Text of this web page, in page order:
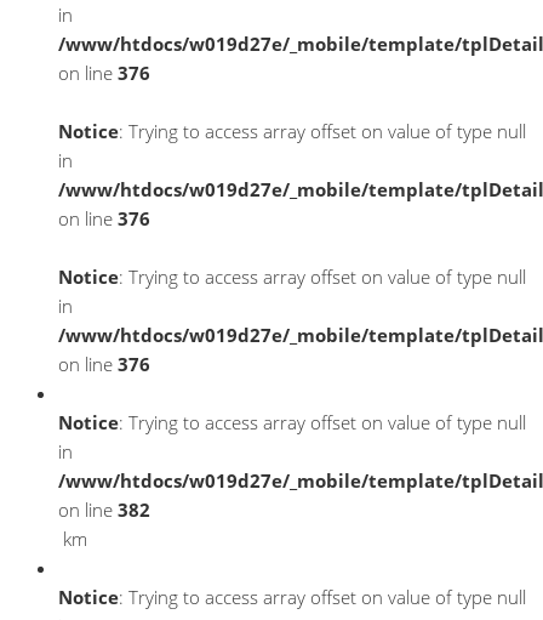
in
/www/htdocs/w019d27e/_mobile/template/
on line 376
Notice: Trying to access array offset on value of type null
in
/www/htdocs/w019d27e/_mobile/template/
on line 376
Notice: Trying to access array offset on value of type null
in
/www/htdocs/w019d27e/_mobile/template/
on line 376
Notice: Trying to access array offset on value of type null
in
/www/htdocs/w019d27e/_mobile/template/
on line 382
km
Notice: Trying to access array offset on value of type null